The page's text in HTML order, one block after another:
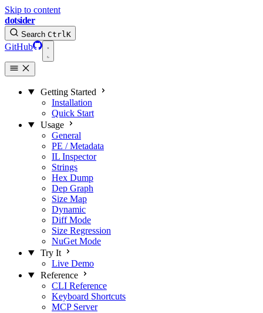
Skip to content
dotsider
Search CtrlK
GitHub
Getting Started
Installation
Quick Start
Usage
General
PE / Metadata
IL Inspector
Strings
Hex Dump
Dep Graph
Size Map
Dynamic
Diff Mode
Size Regression
NuGet Mode
Try It
Live Demo
Reference
CLI Reference
Keyboard Shortcuts
MCP Server